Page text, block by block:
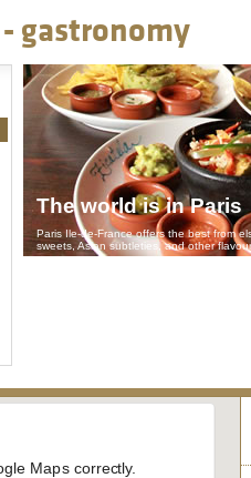
gastronomy
The world is in Paris
Paris Ile-de-France offers the best from
sweets, Asian subtleties, and other
Maps correctly.